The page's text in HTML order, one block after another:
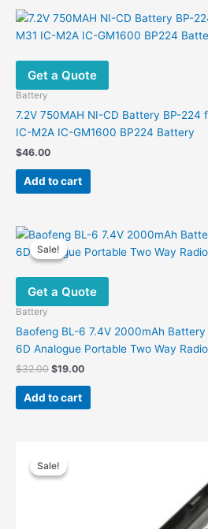
Get a Quote
Battery
7.2V 750MAH NI-CD Battery BP-224
IC-M2A IC-GM1600 BP224 Battery
$46.00
Add to cart
Sale!
Sale!
Get a Quote
Battery
Baofeng BL-6 7.4V 2000mAh Battery
6D Analogue Portable Two Way Radio
$32.00 Original
was:
$32.00.
$19.00Current
$19.00.
Add to cart
Sale!
Sale!